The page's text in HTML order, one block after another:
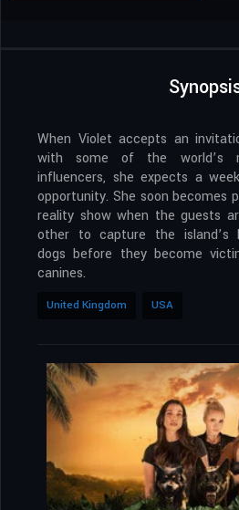
When Violet accepts an
with some of the world’s
influencers, she expects a
opportunity. She soon becomes
reality show when the guests
other to capture the island’s
dogs before they become
canines.
United Kingdom USA